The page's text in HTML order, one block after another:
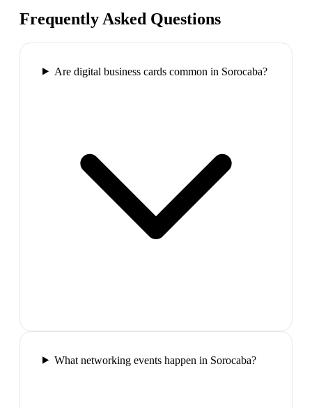
Frequently Asked Questions
Are digital business cards common in Sorocaba?
What networking events happen in Sorocaba?